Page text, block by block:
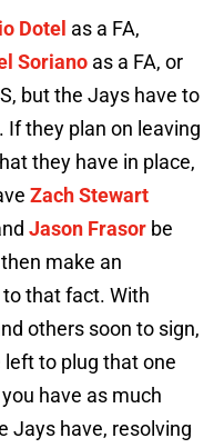
Dotel as a FA,
Soriano as a FA, or
but the Jays have to
If they plan on leaving
they have in place,
Zach Stewart
Jason Frasor be
make an
that fact. With
others soon to sign,
to plug that one
have as much
Jays have, resolving